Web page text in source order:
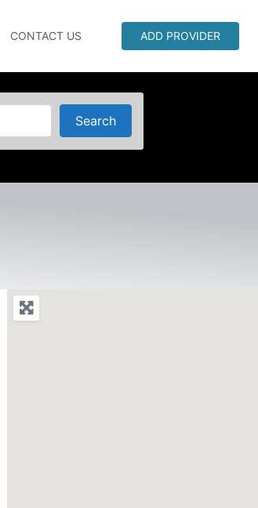
CONTACT US ADD PROVIDER
SearchSearch